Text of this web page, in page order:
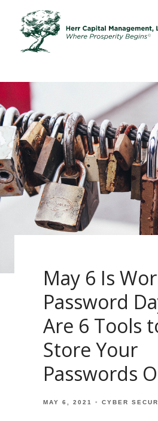
May 6 Is
Password
Are 6 Tools
Store Your
Passwords
MAY 6, 2021 CYBER